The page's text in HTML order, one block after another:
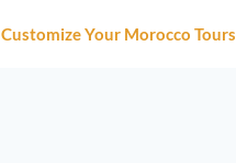
Customize Your Morocco Tours